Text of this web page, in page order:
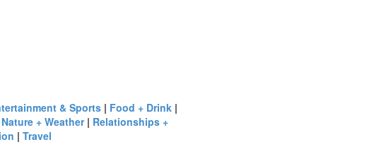
& Sports | Food + Drink |
Nature + Weather| Relationships +
| Travel